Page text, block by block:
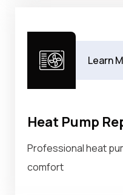
Learn
Heat Pump
Professional heat
comfort